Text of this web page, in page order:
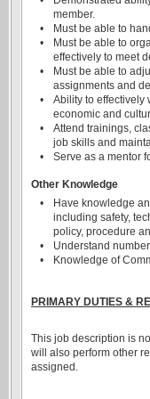
member.
•
Must be able to
•
Must be able to
effectively to meet
•
Must be able to
assignments and
•
Ability to effectively
economic and
•
Attend trainings,
job skills and
•
Serve as a mentor
Other Knowledge
•
Have knowledge
including safety,
policy, procedure
•
Understand
•
Knowledge of
PRIMARY DUTIES &
This job description is
will also perform other
assigned.